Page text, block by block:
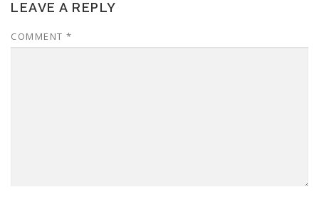
LEAVE A REPLY
COMMENT *